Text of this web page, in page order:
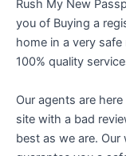
Rush My New
you of Buying a
home in a very
100% quality
Our agents are
site with a bad
best as we are.